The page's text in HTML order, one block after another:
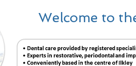
Welcome to